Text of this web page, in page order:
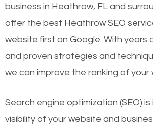
business in Heathrow, FL and
offer the best Heathrow SEO
website first on Google. With years
and proven strategies and
we can improve the ranking of your
Search engine optimization (SEO)
visibility of your website and